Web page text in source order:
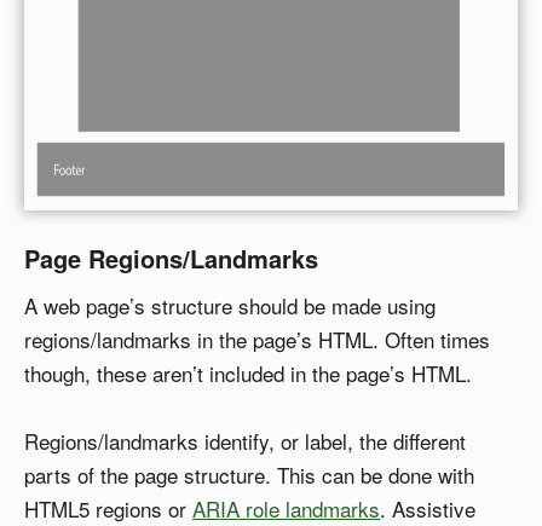
Page Regions/Landmarks
A web page’s structure should be made using
regions/landmarks in the page’s HTML. Often times
though, these aren’t included in the page’s HTML.
Regions/landmarks identify, or label, the different
parts of the page structure. This can be done with
HTML5 regions or ARIA role landmarks. Assistive